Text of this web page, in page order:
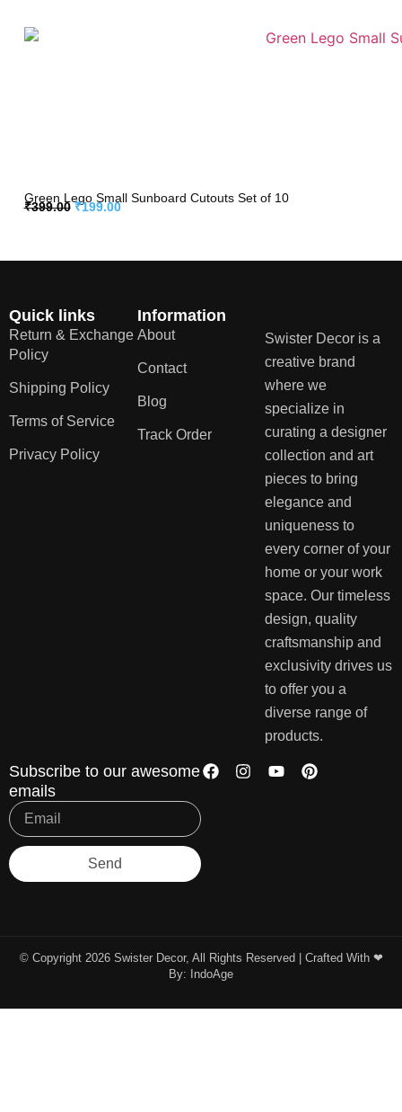
Green Lego Small Sunboard Cutouts Set of 10
₹399.00 ₹199.00
Quick links
Return & Exchange
Policy
Shipping Policy
Terms of Service
Privacy Policy
Information
About
Contact
Blog
Track Order
Swister Decor is a
creative brand
where we
specialize in
curating a designer
collection and art
pieces to bring
elegance and
uniqueness to
every corner of your
home or your work
space. Our timeless
design, quality
craftsmanship and
exclusivity drives us
to offer you a
diverse range of
products.
Subscribe to our awesome
emails
Send
© Copyright 2026 Swister Decor, All Rights Reserved | Crafted With ❤︎
By:
IndoAge